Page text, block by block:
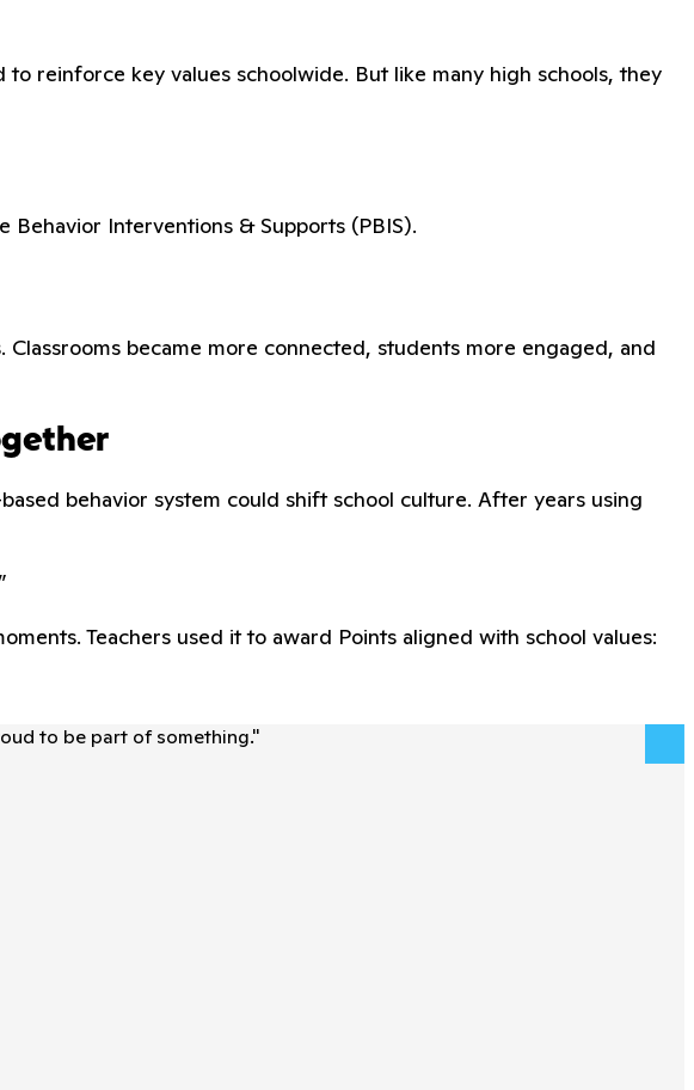
reinforce key values schoolwide. But like many high schools, they
Behavior Interventions & Supports (PBIS).
became more connected, students more engaged, and
behavior system could shift school culture. After years using
Teachers used it to award Points aligned with school values:
to be part of something."